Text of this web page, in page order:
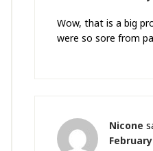
Wow, that is a big
were so sore from
Nicone